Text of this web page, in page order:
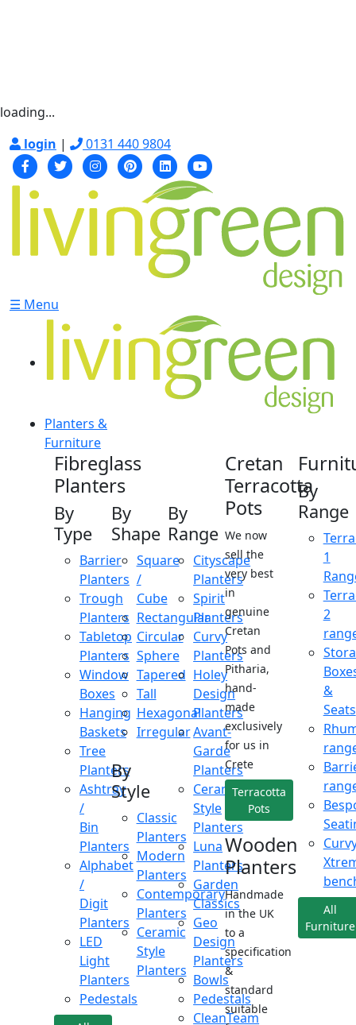
loading...
login | 0131 440 9804
☰ Menu
Planters &
Furniture
Fibreglass
Planters
By
Type
Barrier
Planters
Trough
Planters
Tabletop
Planters
Window
Boxes
Hanging
Baskets
Tree
Planters
Ashtray
/
Bin
Planters
Alphabet
/
Digit
Planters
LED
Light
Planters
Pedestals
By
Shape
Square
/
Cube
Rectangular
Circular
Sphere
Tapered
Tall
Hexagonal
Irregular
By
Style
Classic
Planters
Modern
Planters
Contemporary
Planters
Ceramic
Style
Planters
By
Range
Cityscape
Planters
Spirit
Planters
Curvy
Planters
Holey
Design
Planters
Avant-
Garde
Planters
Ceramic
Style
Planters
Luna
Planters
Garden
Classics
Geo
Design
Planters
Bowls
Pedestals
CleanTeam
Cretan
Terracotta
Pots
We now
sell the
very best
in
genuine
Cretan
Pots and
Pitharia,
hand-
made
exclusively
for us in
Crete
Terracotta
Pots
Wooden
Planters
Handmade
in the UK
to a
specification
&
standard
suitable
By
Range
1
2
&
Seats
All
Furniture